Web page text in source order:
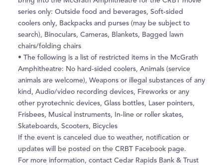
series only: Outside food and beverages, Soft-sided
coolers only, Backpacks and purses (may be subject to
search), Binoculars, Cameras, Blankets, Bagged lawn
chairs/folding chairs
• The following is a list of restricted items in the McGrath
Amphitheatre: No hard-sided coolers, Animals (service
animals are welcome), Weapons or illegal substances of any
kind, Audio/video recording devices, Fireworks or any
other pyrotechnic devices, Glass bottles, Laser pointers,
Frisbees, Musical instruments, In-line or roller skates,
Skateboards, Scooters, Bicycles
If the event is canceled due to weather, notification or
updates will be posted on the CRBT Facebook page.
For more information, contact Cedar Rapids Bank & Trust